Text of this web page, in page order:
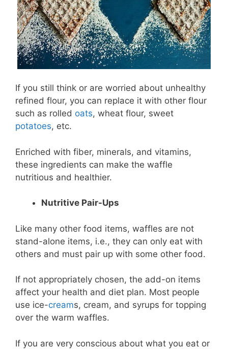
If you still think or are worried about unhealthy
refined flour, you can replace it with other flour
such as rolled oats, wheat flour, sweet
potatoes, etc.
Enriched with fiber, minerals, and vitamins,
these ingredients can make the waffle
nutritious and healthier.
Nutritive Pair-Ups
Like many other food items, waffles are not
stand-alone items, i.e., they can only eat with
others and must pair up with some other food.
If not appropriately chosen, the add-on items
affect your health and diet plan. Most people
use ice-creams, cream, and syrups for topping
over the warm waffles.
If you are very conscious about what you eat or